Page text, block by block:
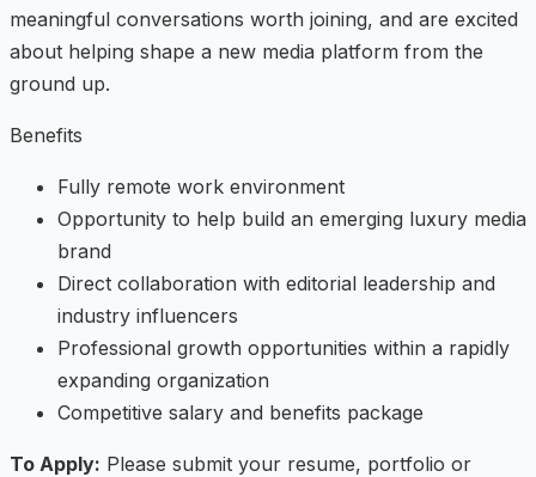
meaningful conversations worth joining, and are excited
about helping shape a new media platform from the
ground up.
Benefits
Fully remote work environment
Opportunity to help build an emerging luxury media
brand
Direct collaboration with editorial leadership and
industry influencers
Professional growth opportunities within a rapidly
expanding organization
Competitive salary and benefits package
To Apply: Please submit your resume, portfolio or